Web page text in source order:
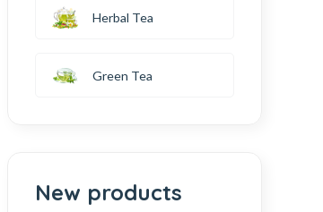
Herbal Tea
Green Tea
New products